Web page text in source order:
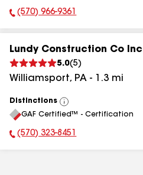
Phone Number:
(570) 966-9361
Lundy Construction Co Inc
5.0(5)
Williamsport, PA - 1.3 mi
Distinctions
View
All
GAF Certified™ - Certification
Phone Number:
(570) 323-8451